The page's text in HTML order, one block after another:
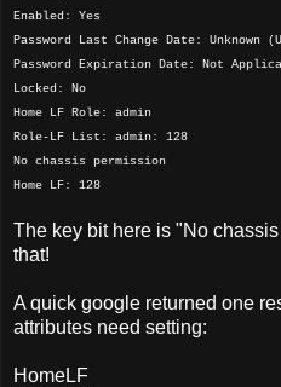
Enabled: Yes
Password Last Change Date: Unknown
Password Expiration Date: Not
Locked: No
Home LF Role: admin
Role-LF List: admin: 128
No chassis permission
Home LF: 128
The key bit here is "No
that!
A quick google returned one
attributes need setting:
HomeLF